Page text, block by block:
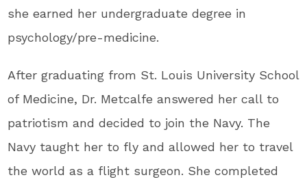
she earned her undergraduate degree in
psychology/pre-medicine.
After graduating from St. Louis University School
of Medicine, Dr. Metcalfe answered her call to
patriotism and decided to join the Navy. The
Navy taught her to fly and allowed her to travel
the world as a flight surgeon. She completed